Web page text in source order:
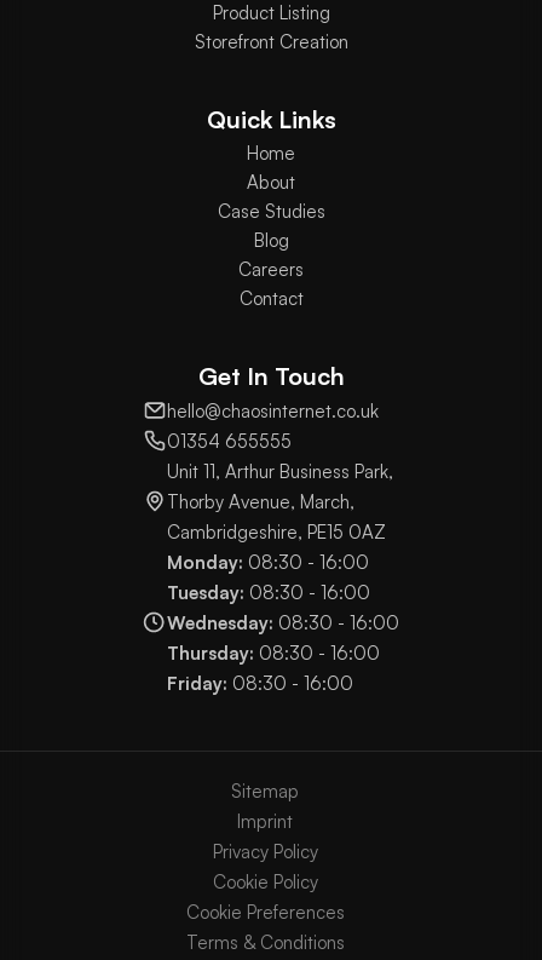
Get In Touch
hello@chaosinternet.co.uk
01354 655555
Unit 11, Arthur Business Park,
Thorby Avenue, March,
Cambridgeshire, PE15 0AZ
Monday: 08:30 - 16:00
Tuesday: 08:30 - 16:00
Wednesday: 08:30 - 16:00
Thursday: 08:30 - 16:00
Friday: 08:30 - 16:00
Product Listing
Storefront Creation
Quick Links
Home
About
Case Studies
Blog
Careers
Contact
Sitemap
Imprint
Privacy Policy
Cookie Policy
Cookie Preferences
Terms & Conditions